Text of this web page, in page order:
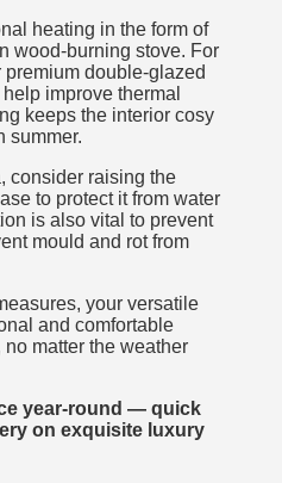
heating in the form of
wood-burning stove. For
double-glazed
improve thermal
keeps the interior cosy
summer.
consider raising the
to protect it from water
is also vital to prevent
mould and rot from
your versatile
and comfortable
matter the weather
year-round — quick
on exquisite luxury